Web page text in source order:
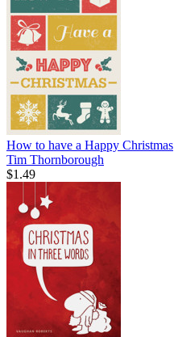
How to have a Happy Christmas
Tim Thornborough
$1.49